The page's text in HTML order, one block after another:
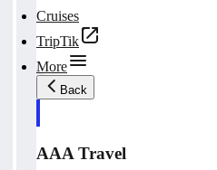
Cruises
TripTik
More
Back
AAA Travel